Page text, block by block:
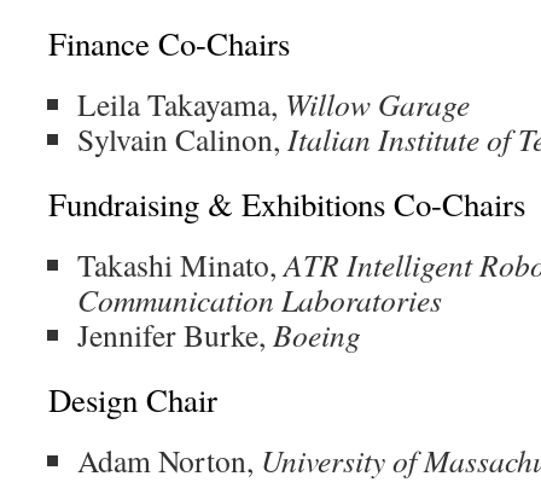
Finance Co-Chairs
Leila Takayama, Willow Garage
Sylvain Calinon, Italian Institute of
Fundraising & Exhibitions Co-Chairs
Takashi Minato,ATR Intelligent
Communication Laboratories
Jennifer Burke, Boeing
Design Chair
Adam Norton, University of